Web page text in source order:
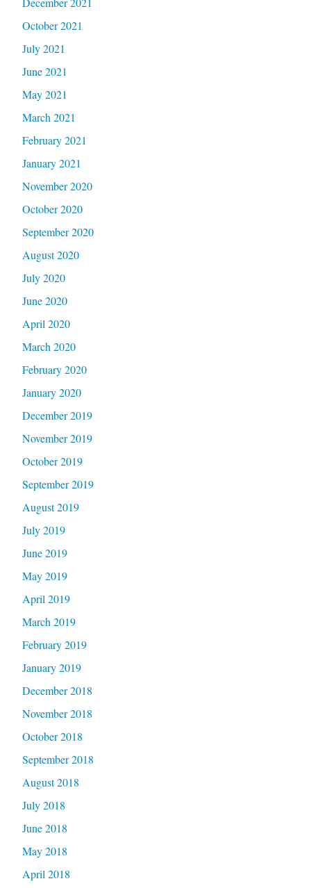
October 2021
July 2021
June 2021
May 2021
March 2021
February 2021
January 2021
November 2020
October 2020
September 2020
August 2020
July 2020
June 2020
April 2020
March 2020
February 2020
January 2020
December 2019
November 2019
October 2019
September 2019
August 2019
July 2019
June 2019
May 2019
April 2019
March 2019
February 2019
January 2019
December 2018
November 2018
October 2018
September 2018
August 2018
July 2018
June 2018
May 2018
April 2018